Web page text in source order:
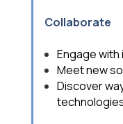
Collaborate
Engage
Meet new
Discover